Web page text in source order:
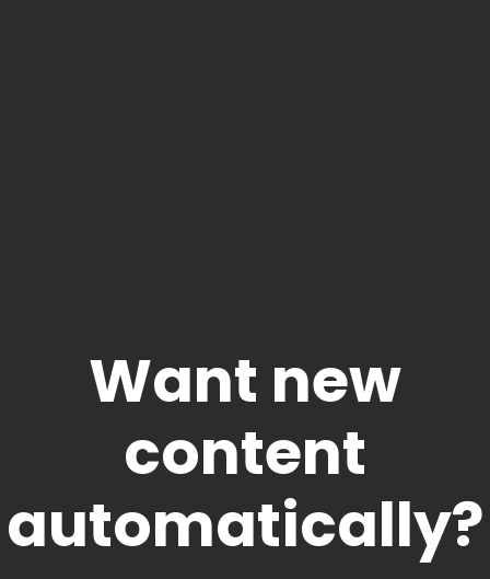
Want new
content
automatically?